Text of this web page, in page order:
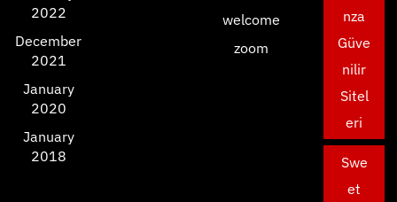
2022
December
2021
January
2020
January
2018
welcome
zoom
nza
Güve
nilir
Sitel
eri
Swe
et